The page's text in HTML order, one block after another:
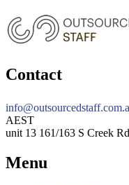
Contact
AEST
unit 13 161/163 S Creek
Menu